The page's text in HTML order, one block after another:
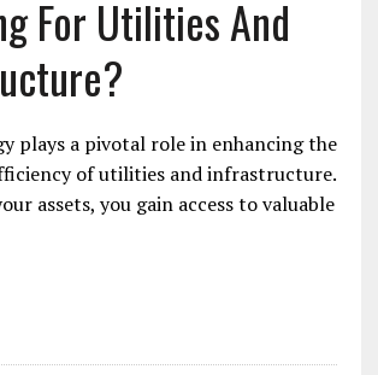
For Utilities And
plays a pivotal role in enhancing the
of utilities and infrastructure.
assets, you gain access to valuable